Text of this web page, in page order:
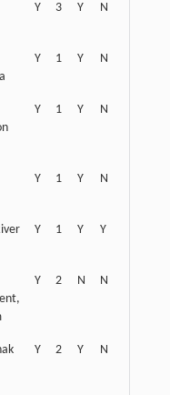
Y 3 Y N
Y 1 Y N
Y 1 Y N
Y 1 Y N
Y 1 Y Y
Y 2 N N
Y 2 Y N